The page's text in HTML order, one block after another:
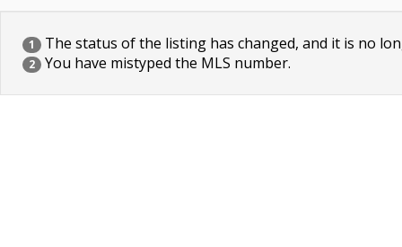
1 The status of the listing has changed, and it is no
2 You have mistyped the MLS number.